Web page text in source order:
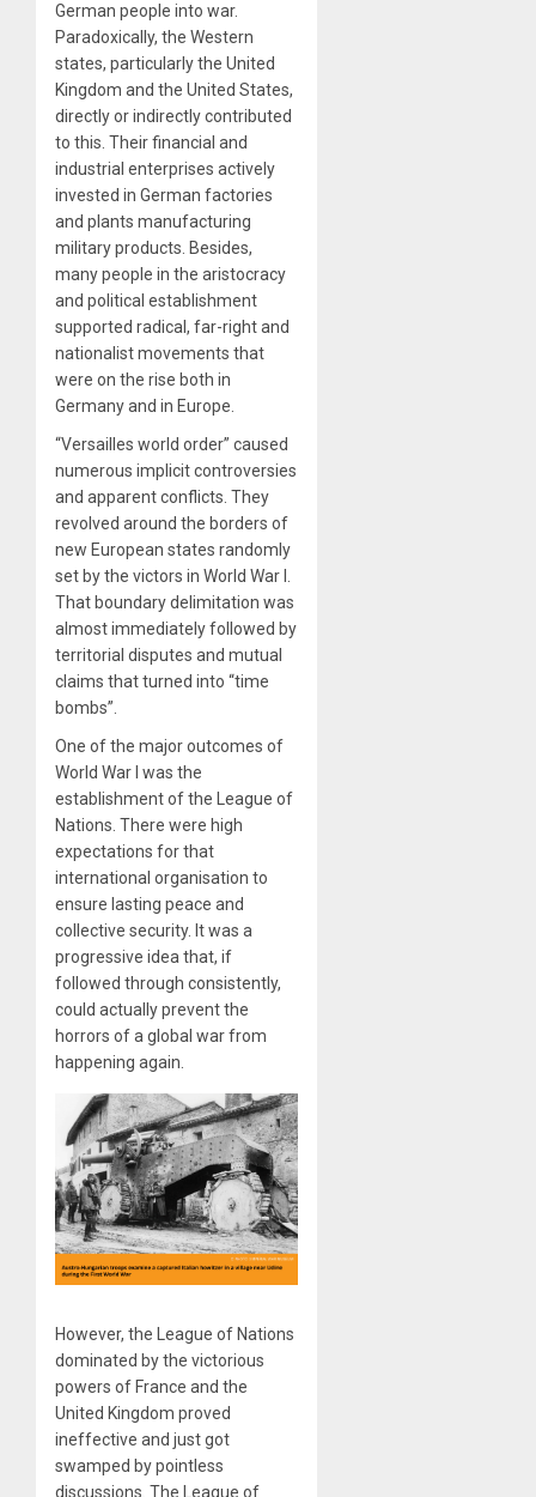
German people into war.
Paradoxically, the Western
states, particularly the United
Kingdom and the United States,
directly or indirectly contributed
to this. Their financial and
industrial enterprises actively
invested in German factories
and plants manufacturing
military products. Besides,
many people in the aristocracy
and political establishment
supported radical, far-right and
nationalist movements that
were on the rise both in
Germany and in Europe.
“Versailles world order” caused
numerous implicit controversies
and apparent conflicts. They
revolved around the borders of
new European states randomly
set by the victors in World War I.
That boundary delimitation was
almost immediately followed by
territorial disputes and mutual
claims that turned into “time
bombs”.
One of the major outcomes of
World War I was the
establishment of the League of
Nations. There were high
expectations for that
international organisation to
ensure lasting peace and
collective security. It was a
progressive idea that, if
followed through consistently,
could actually prevent the
horrors of a global war from
happening again.
However, the League of Nations
dominated by the victorious
powers of France and the
United Kingdom proved
ineffective and just got
swamped by pointless
discussions. The League of